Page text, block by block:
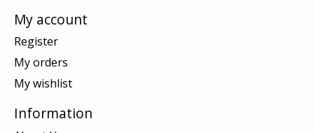
My account
Register
My orders
My wishlist
Information